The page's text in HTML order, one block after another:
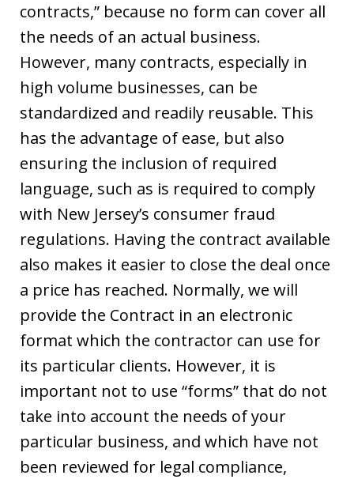
contracts,” because no form can cover all
the needs of an actual business.
However, many contracts, especially in
high volume businesses, can be
standardized and readily reusable. This
has the advantage of ease, but also
ensuring the inclusion of required
language, such as is required to comply
with New Jersey’s consumer fraud
regulations. Having the contract available
also makes it easier to close the deal once
a price has reached. Normally, we will
provide the Contract in an electronic
format which the contractor can use for
its particular clients. However, it is
important not to use “forms” that do not
take into account the needs of your
particular business, and which have not
been reviewed for legal compliance,